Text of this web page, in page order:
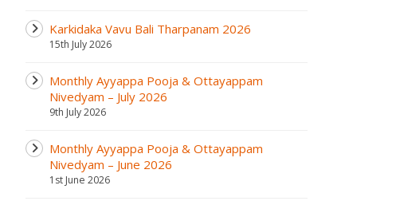
Karkidaka Vavu Bali Tharpanam 2026
15th July 2026
Monthly Ayyappa Pooja & Ottayappam
Nivedyam – July 2026
9th July 2026
Monthly Ayyappa Pooja & Ottayappam
Nivedyam – June 2026
1st June 2026